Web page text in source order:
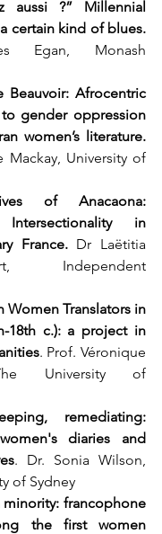
aussi ?” Millennial
certain kind of blues.
Egan, Monash
Beauvoir: Afrocentric
gender oppression
women’s literature.
Mackay, University of
of Anacaona:
Intersectionality in
France. Dr Laëtitia
Independent
Women Translators in
18th c.): a project in
. Prof. Véronique
University of
remediating:
diaries and
. Dr. Sonia Wilson,
of Sydney
francophone
the first women